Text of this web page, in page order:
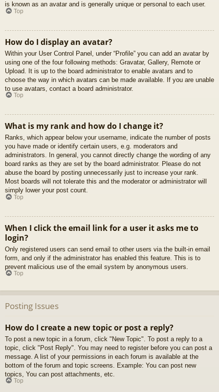
is known as an avatar and is generally unique or personal to each user.
Top
How do I display an avatar?
Within your User Control Panel, under “Profile” you can add an avatar by
using one of the four following methods: Gravatar, Gallery, Remote or
Upload. It is up to the board administrator to enable avatars and to
choose the way in which avatars can be made available. If you are unable
to use avatars, contact a board administrator.
Top
What is my rank and how do I change it?
Ranks, which appear below your username, indicate the number of posts
you have made or identify certain users, e.g. moderators and
administrators. In general, you cannot directly change the wording of any
board ranks as they are set by the board administrator. Please do not
abuse the board by posting unnecessarily just to increase your rank.
Most boards will not tolerate this and the moderator or administrator will
simply lower your post count.
Top
When I click the email link for a user it asks me to
login?
Only registered users can send email to other users via the built-in email
form, and only if the administrator has enabled this feature. This is to
prevent malicious use of the email system by anonymous users.
Top
Posting Issues
How do I create a new topic or post a reply?
To post a new topic in a forum, click "New Topic". To post a reply to a
topic, click "Post Reply". You may need to register before you can post a
message. A list of your permissions in each forum is available at the
bottom of the forum and topic screens. Example: You can post new
topics, You can post attachments, etc.
Top